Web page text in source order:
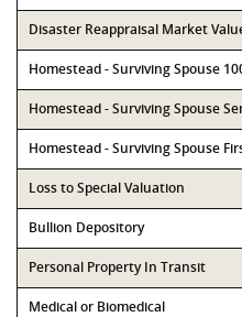
Disaster Reappraisal Market
Homestead - Surviving Spouse
Homestead - Surviving Spouse
Homestead - Surviving Spouse
Loss to Special Valuation
Bullion Depository
Personal Property In Transit
Medical or Biomedical